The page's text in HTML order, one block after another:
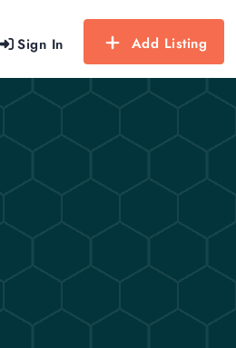
Sign In Add Listing